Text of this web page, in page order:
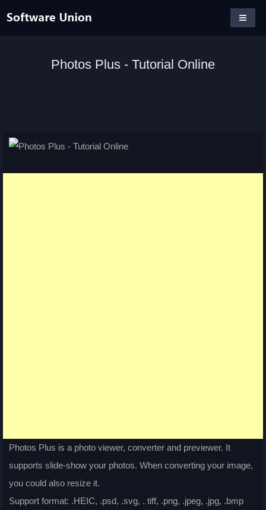
Photos Plus - Tutorial Online
Photos Plus is a photo viewer, converter and previewer. It
supports slide-show your photos. When converting your image,
you could also resize it.
Support format: .HEIC, .psd, .svg, . tiff, .png, .jpeg, .jpg, .bmp